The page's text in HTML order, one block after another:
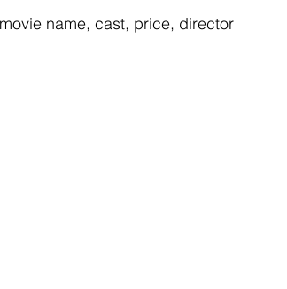
name, cast, price, director